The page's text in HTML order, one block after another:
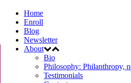
Home
Enroll
Blog
Newsletter
About
Bio
Philosophy: Philanthropy,
Testimonials